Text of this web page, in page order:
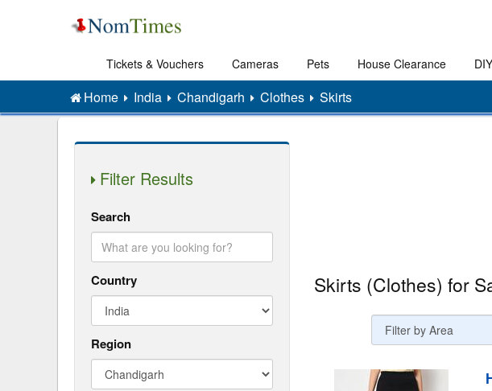
Tickets & Vouchers Cameras Pets House Clearance
Home India Chandigarh Clothes Skirts
Filter Results
Search
Country
Region
Skirts (Clothes) for